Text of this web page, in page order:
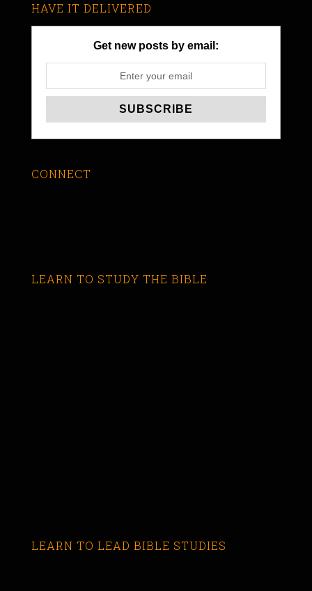
HAVE IT DELIVERED
Get new posts by email:
CONNECT
LEARN TO STUDY THE BIBLE
LEARN TO LEAD BIBLE STUDIES